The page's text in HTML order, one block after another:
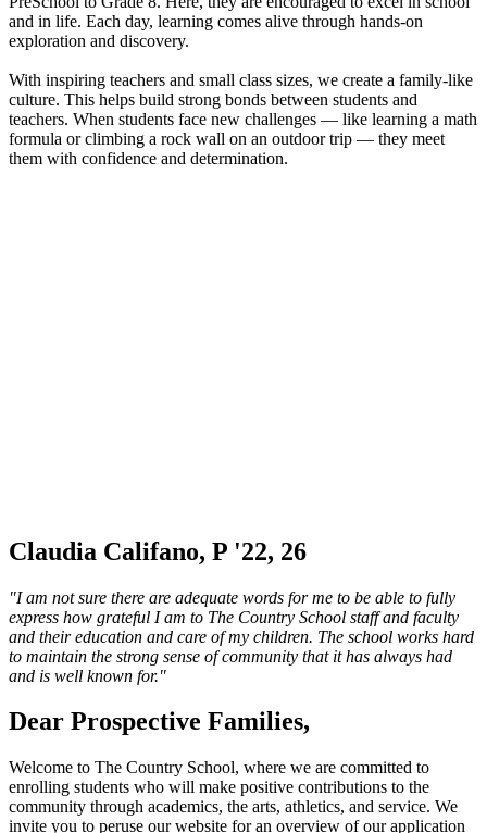
and in life. Each day, learning comes alive through hands-on
exploration and discovery.
With inspiring teachers and small class sizes, we create a family-like
culture. This helps build strong bonds between students and
teachers. When students face new challenges — like learning a math
formula or climbing a rock wall on an outdoor trip — they meet
them with confidence and determination.
Claudia Califano, P '22, 26
"I am not sure there are adequate words for me to be able to fully
express how grateful I am to The Country School staff and faculty
and their education and care of my children. The school works hard
to maintain the strong sense of community that it has always had
and is well known for."
Dear Prospective Families,
Welcome to The Country School, where we are committed to
enrolling students who will make positive contributions to the
community through academics, the arts, athletics, and service. We
invite you to peruse our website for an overview of our application